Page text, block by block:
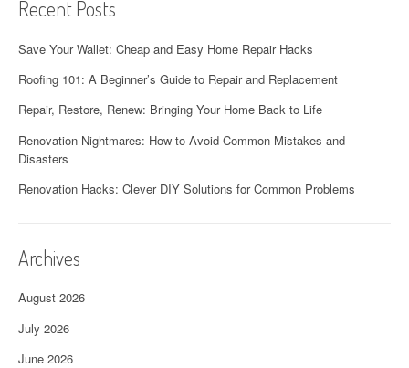
Recent Posts
Save Your Wallet: Cheap and Easy Home Repair Hacks
Roofing 101: A Beginner’s Guide to Repair and Replacement
Repair, Restore, Renew: Bringing Your Home Back to Life
Renovation Nightmares: How to Avoid Common Mistakes and
Disasters
Renovation Hacks: Clever DIY Solutions for Common Problems
Archives
August 2026
July 2026
June 2026